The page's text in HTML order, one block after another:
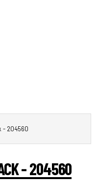
- 204560
- 204560